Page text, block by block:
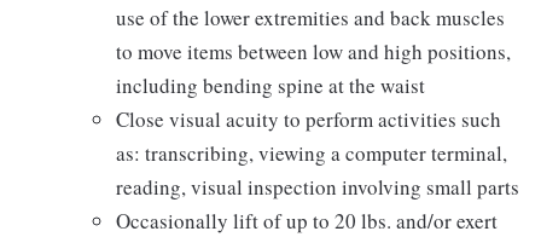
use of the lower extremities and back muscles
to move items between low and high positions,
including bending spine at the waist
Close visual acuity to perform activities such
as: transcribing, viewing a computer terminal,
reading, visual inspection involving small parts
Occasionally lift of up to 20 lbs. and/or exert